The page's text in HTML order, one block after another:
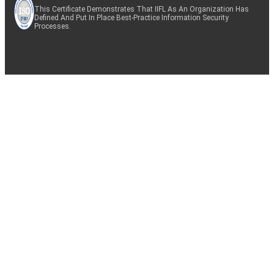
This Certificate Demonstrates That IIFL As An Organization Has
Defined And Put In Place Best-Practice Information Security
Processes.